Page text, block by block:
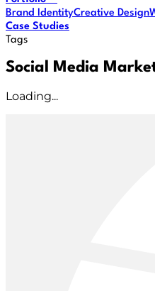
Brand IdentityCreative Design
Case Studies
Tags
Social Media
Loading...